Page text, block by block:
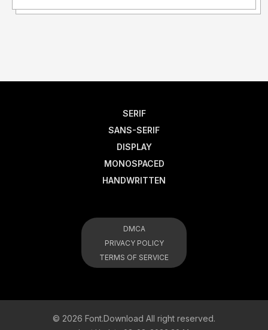
SERIF
SANS-SERIF
DISPLAY
MONOSPACED
HANDWRITTEN
DMCA
PRIVACY POLICY
TERMS OF SERVICE
© 2026 Font.Download All right reserved.